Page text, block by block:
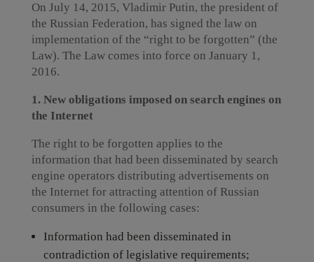
On July 14, 2015, Vladimir Putin, the president of
the Russian Federation, has signed the law on
implementation of the “right to be forgotten” (the
Law). The Law comes into force on January 1,
2016.
1. New obligations imposed on search engines on
the Internet
The right to be forgotten applies to the
information that had been disseminated by search
engine operators distributing advertisements on
the Internet for attracting attention of Russian
consumers in the following cases:
Information had been disseminated in
contradiction of legislative requirements;